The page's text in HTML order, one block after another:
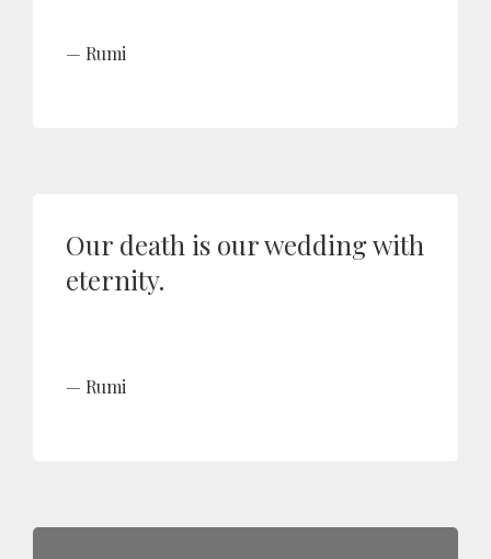
Rumi
Our death is our wedding with
eternity.
Rumi